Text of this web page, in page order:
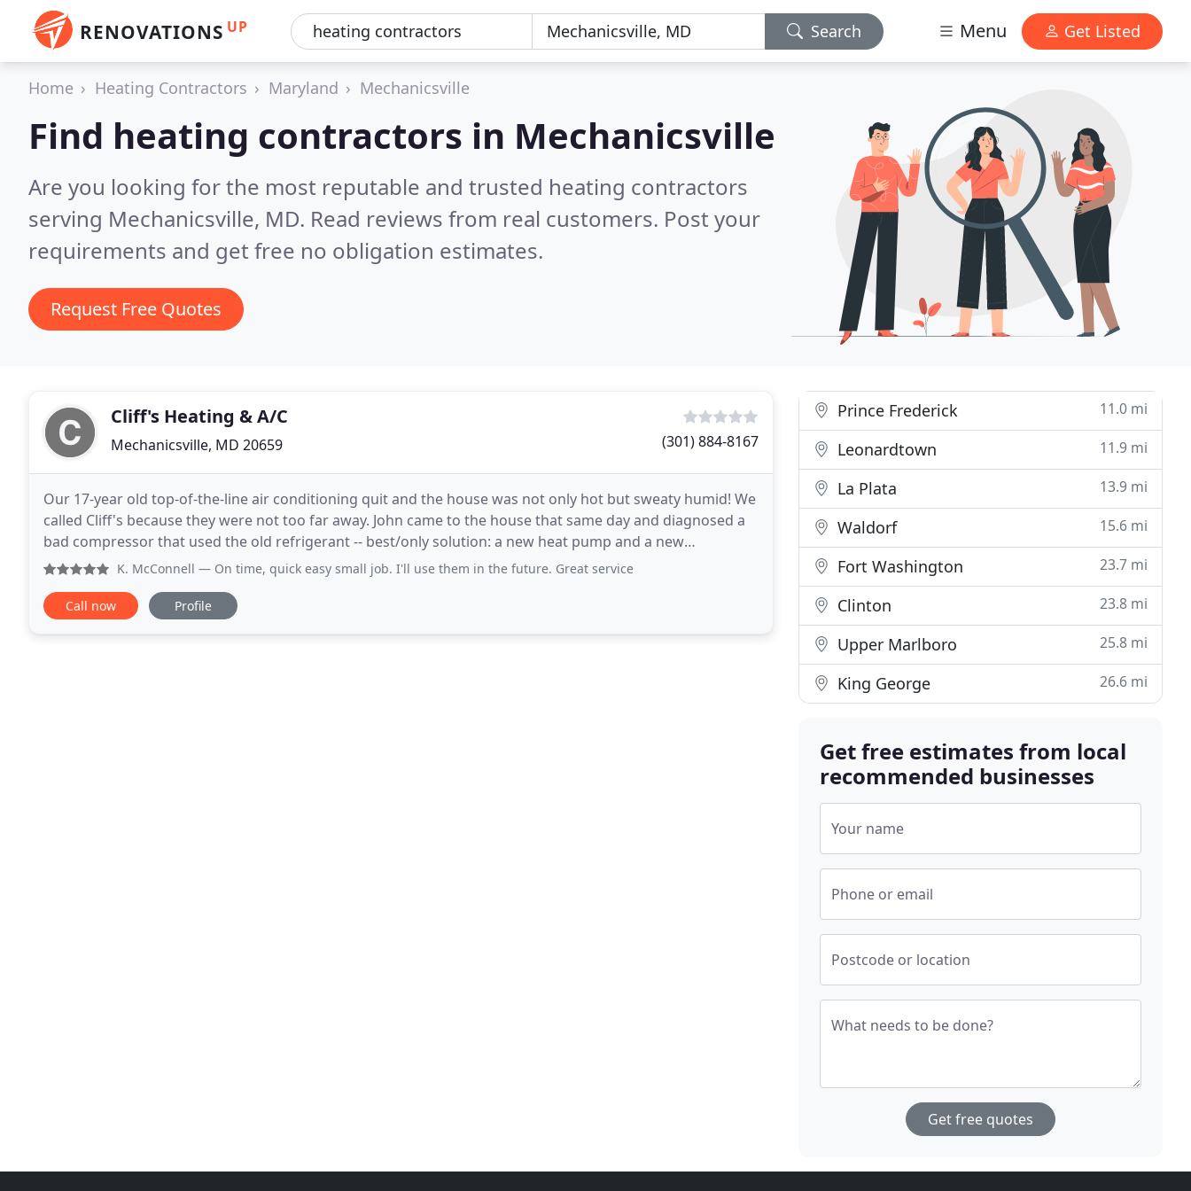
RENOVATIONS UP Search Menu Get Listed
Home Heating Contractors Maryland Mechanicsville
Find heating contractors in Mechanicsville
Are you looking for the most reputable and trusted heating contractors
serving Mechanicsville, MD. Read reviews from real customers. Post your
requirements and get free no obligation estimates.
Request Free Quotes
Cliff's Heating & A/C
Mechanicsville, MD 20659 (301) 884-8167
Our 17-year old top-of-the-line air conditioning quit and the house was not only hot but sweaty humid! We
called Cliff's because they were not too far away. John came to the house that same day and diagnosed a
bad compressor that used the old refrigerant -- best/only solution: a new heat pump and a new
(matching) air handler. We got bids from Cliff
K. McConnell — On time, quick easy small job. I'll use them in the future. Great service
Call now Profile
Prince Frederick 11.0 mi
Leonardtown 11.9 mi
La Plata 13.9 mi
Waldorf 15.6 mi
Fort Washington 23.7 mi
Clinton 23.8 mi
Upper Marlboro 25.8 mi
King George 26.6 mi
Get free estimates from local
recommended businesses
Your name
Phone or email
Postcode or location
What needs to be done?
Get free quotes